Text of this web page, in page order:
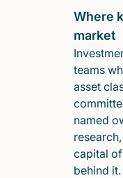
Where
market
teams
asset
named
capital
behind it.